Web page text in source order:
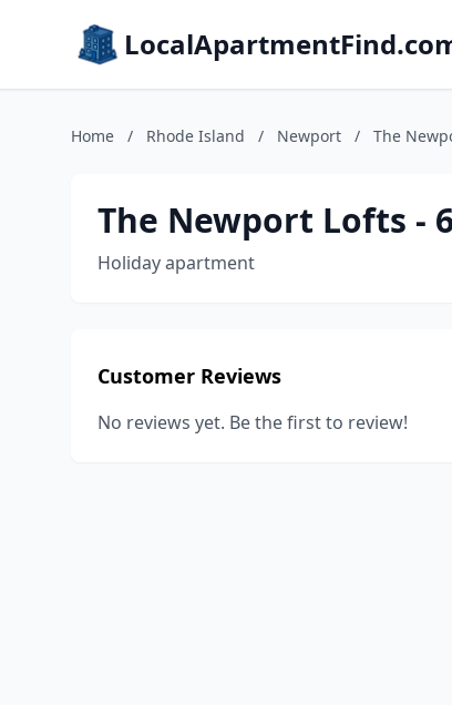
Home / Rhode Island / Newport / The
The Newport Lofts -
Holiday apartment
Customer Reviews
No reviews yet. Be the first to review!